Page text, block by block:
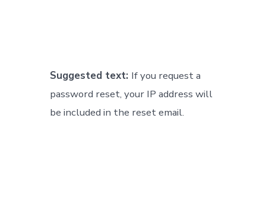
Suggested text: If you request a
password reset, your IP address will
be included in the reset email.